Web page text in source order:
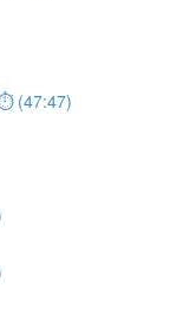
(47:47)